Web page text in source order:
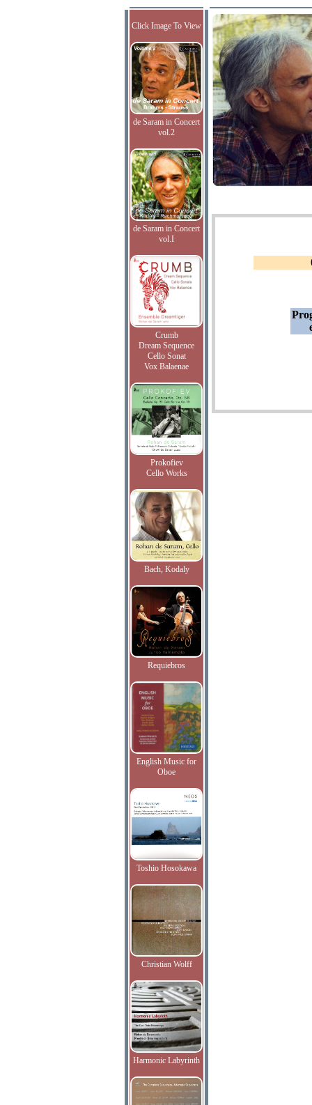
Click Image To View
de Saram in Concert
vol.2
de Saram in Concert
vol.I
Crumb
Dream Sequence
Cello Sonat
Vox Balaenae
Prokofiev
Cello Works
Bach, Kodaly
Requiebros
English Music for
Oboe
Toshio Hosokawa
Christian Wolff
Harmonic Labyrinth